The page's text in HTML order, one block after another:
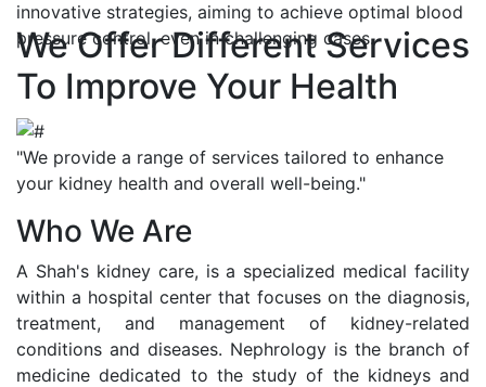
innovative strategies, aiming to achieve optimal blood
pressure control, even in challenging cases.
We Offer Different Services
To Improve Your Health
"We provide a range of services tailored to enhance
your kidney health and overall well-being."
Who We Are
A Shah's kidney care, is a specialized medical facility
within a hospital center that focuses on the diagnosis,
treatment, and management of kidney-related
conditions and diseases. Nephrology is the branch of
medicine dedicated to the study of the kidneys and